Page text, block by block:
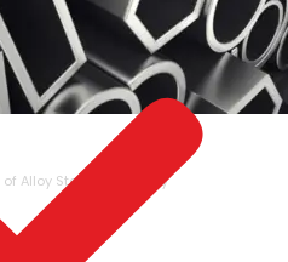
Alloy Steel in a variety